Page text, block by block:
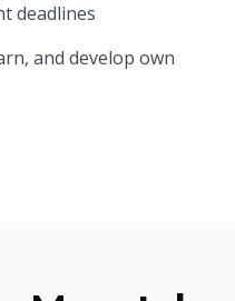
deadlines
and develop own